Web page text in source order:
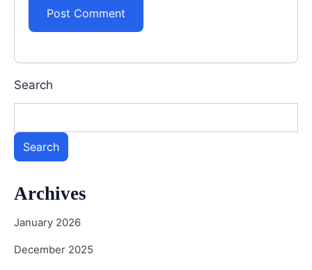
Search
Search
Archives
January 2026
December 2025